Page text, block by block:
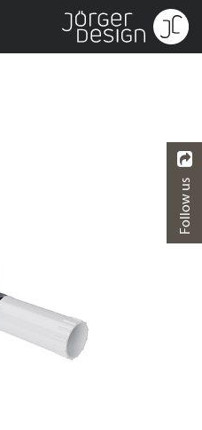
Follow us